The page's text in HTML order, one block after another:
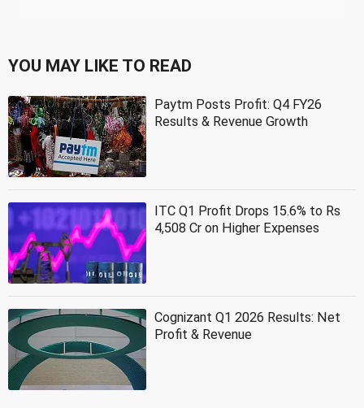
YOU MAY LIKE TO READ
Paytm Posts Profit: Q4 FY26
Results & Revenue Growth
ITC Q1 Profit Drops 15.6% to Rs
4,508 Cr on Higher Expenses
Cognizant Q1 2026 Results: Net
Profit & Revenue